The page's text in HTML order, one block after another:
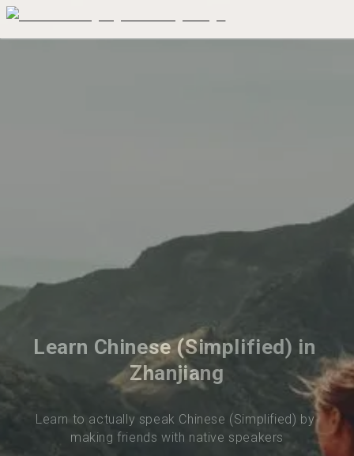
Learn Chinese (Simplified) in
Zhanjiang
Learn to actually speak Chinese (Simplified) by
making friends with native speakers